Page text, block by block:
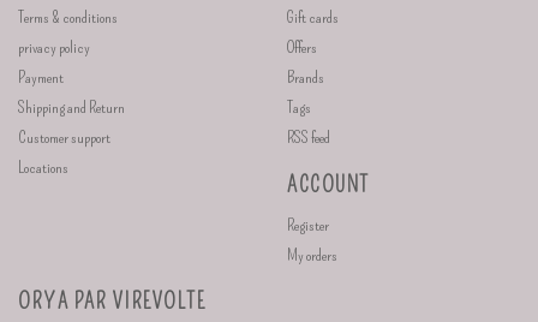
Terms & conditions
privacy policy
Payment
Shipping and Return
Customer support
Locations
Gift cards
Offers
Brands
Tags
RSS feed
ACCOUNT
Register
My orders
ORYA PAR VIREVOLTE